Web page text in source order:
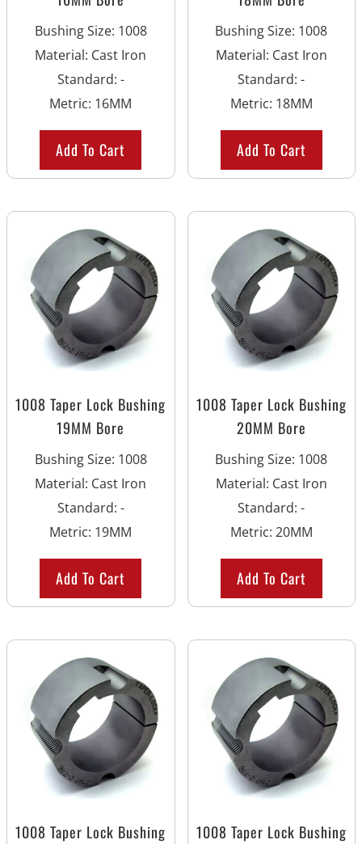
Bushing Size: 1008
Material: Cast Iron
Standard: -
Metric: 16MM
Add To Cart
Bushing Size: 1008
Material: Cast Iron
Standard:-
Metric: 18MM
Add To Cart
1008 Taper Lock Bushing
19MM Bore
Bushing Size: 1008
Material: Cast Iron
Standard: -
Metric: 19MM
Add To Cart
1008 Taper Lock Bushing
20MM Bore
Bushing Size: 1008
Material: Cast Iron
Standard:-
Metric: 20MM
Add To Cart
1008 Taper Lock Bushing
1008 Taper Lock Bushing